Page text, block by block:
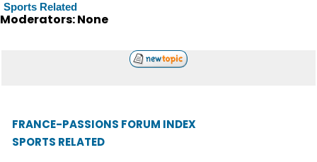
Sports Related
Moderators: None
FRANCE-PASSIONS FORUM INDEX
SPORTS RELATED